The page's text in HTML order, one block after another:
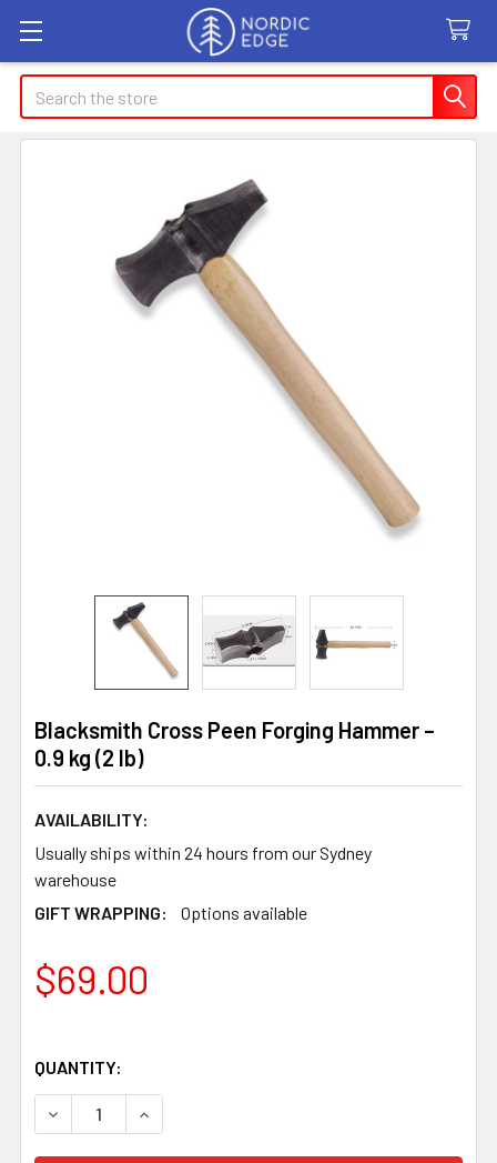
Search
Blacksmith Cross Peen Forging Hammer –
0.9 kg (2 lb)
AVAILABILITY:
Usually ships within 24 hours from our Sydney
warehouse
GIFT WRAPPING:
Options available
$69.00
QUANTITY:
DECREASE QUANTITY OF BLACKSMITH CROSS PEEN
INCREASE QUANTITY OF BLACKSMITH